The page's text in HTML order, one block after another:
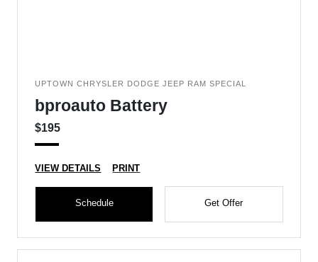
UPTOWN CHRYSLER DODGE JEEP RAM SPECIAL
bproauto Battery
$195
VIEW DETAILS PRINT
Schedule Get Offer